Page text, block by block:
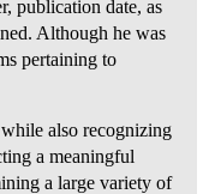
publication date, as
Although he was
pertaining to
also recognizing
a meaningful
a large variety of